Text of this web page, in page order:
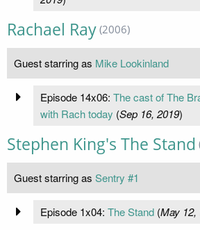
Rachael Ray (2006)
Guest starring as Mike Lookinland
Episode 14x06: The cast of The
with Rach today (Sep 16, 2019)
Stephen King's The Stand
Guest starring as Sentry #1
Episode 1x04: The Stand(May 12,